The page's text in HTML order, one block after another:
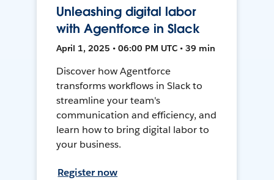
Unleashing digital labor
with Agentforce in Slack
April 1, 2025 • 06:00 PM UTC • 39 min
Discover how Agentforce
transforms workflows in Slack to
streamline your team's
communication and efficiency, and
learn how to bring digital labor to
your business.
Register now